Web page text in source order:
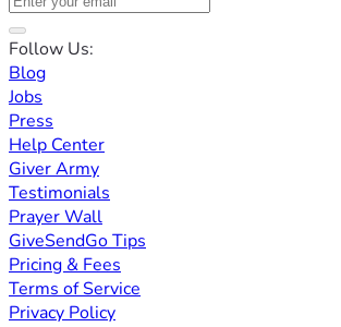
Follow Us:
Blog
Jobs
Press
Help Center
Giver Army
Testimonials
Prayer Wall
GiveSendGo Tips
Pricing & Fees
Terms of Service
Privacy Policy